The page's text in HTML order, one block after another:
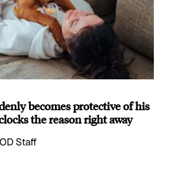
becomes protective of his
the reason right away
Staff